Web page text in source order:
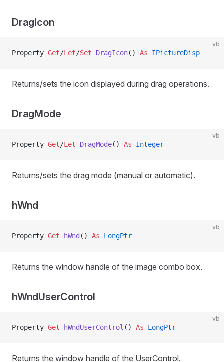
DragIcon
vb
Property Get/Let/Set DragIcon() As IPictureDisp
Returns/sets the icon displayed during drag operations.
DragMode
vb
Property Get/Let DragMode() As Integer
Returns/sets the drag mode (manual or automatic).
hWnd
vb
Property Get hWnd () As LongPtr
Returns the window handle of the image combo box.
hWndUserControl
vb
Property Get hWndUserControl () As LongPtr
Returns the window handle of the UserControl.